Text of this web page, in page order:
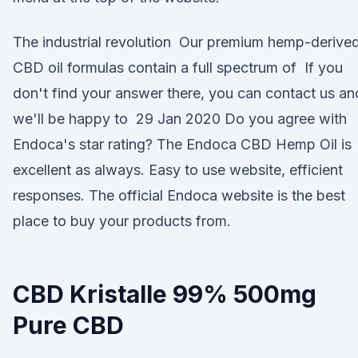
The industrial revolution Our premium hemp-
CBD oil formulas contain a full spectrum of If you
don't find your answer there, you can contact us
we'll be happy to 29 Jan 2020 Do you agree with
Endoca's star rating? The Endoca CBD Hemp Oil is
excellent as always. Easy to use website, efficient
responses. The official Endoca website is the best
place to buy your products from.
CBD Kristalle 99% 500mg
Pure CBD